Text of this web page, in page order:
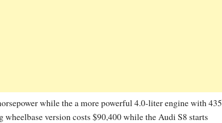
while the a more powerful 4.0-liter engine with 435
version costs $90,400 while the Audi S8 starts